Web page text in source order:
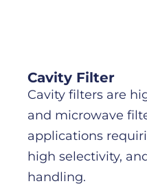
Cavity Filter
Cavity filters are
and microwave
applications
high selectivity,
handling.